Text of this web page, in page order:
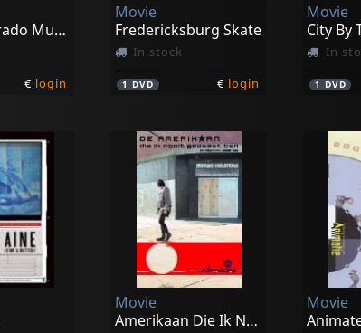
Save The Prado Museum
€ login
Movie
Fredericksburg Skate
In stock
1 DVD € login
Movie
City By
In
1 DVD
Movie
Amerikaan Die Ik Nooit Geweest Ben
Movie